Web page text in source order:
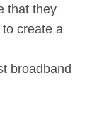
that they
create a
broadband